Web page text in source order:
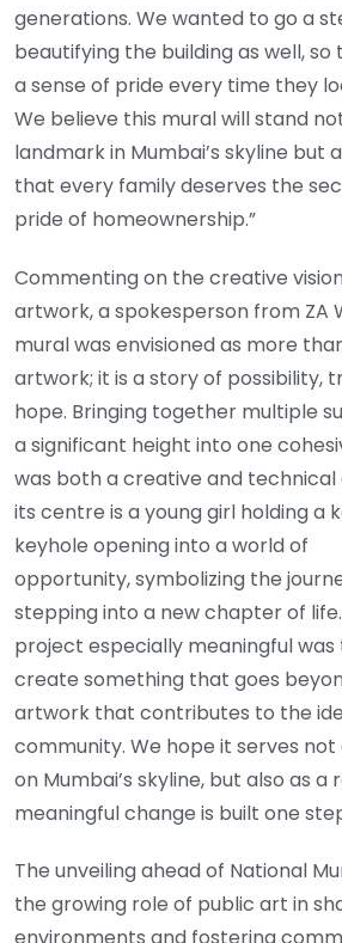
generations. We wanted to go a
beautifying the building as well,
a sense of pride every time they
We believe this mural will stand
landmark in Mumbai’s skyline but
that every family deserves the
pride of homeownership.”
Commenting on the creative
artwork, a spokesperson from ZA
mural was envisioned as more
artwork; it is a story of possibility,
hope. Bringing together multiple
a significant height into one
was both a creative and technical
its centre is a young girl holding a
keyhole opening into a world of
opportunity, symbolizing the
stepping into a new chapter of
project especially meaningful
create something that goes
artwork that contributes to the
community. We hope it serves
on Mumbai’s skyline, but also as
meaningful change is built one
The unveiling ahead of National
the growing role of public art in